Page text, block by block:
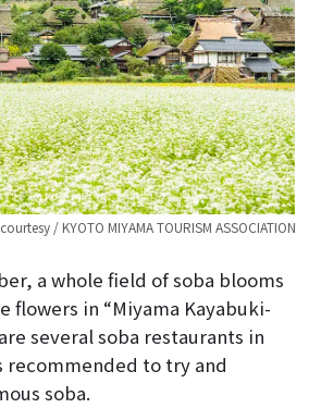
/ KYOTO MIYAMA TOURISM ASSOCIATION
a whole field of soba blooms
in “Miyama Kayabuki-
several soba restaurants in
recommended to try and
soba.